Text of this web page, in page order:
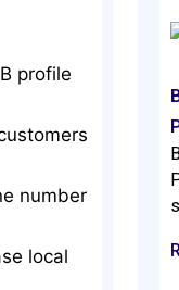
profile
number
local